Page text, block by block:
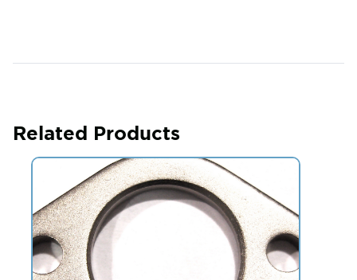
Related Products